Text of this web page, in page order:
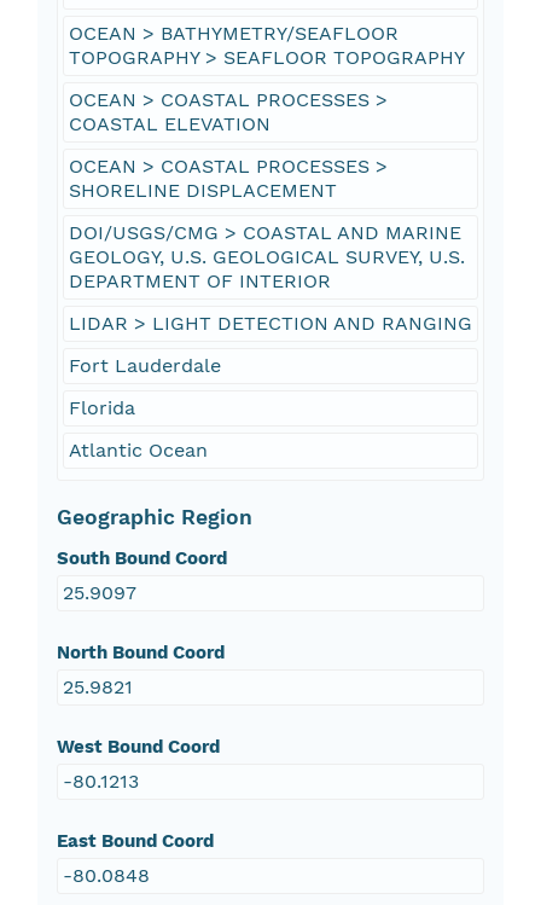
OCEAN > BATHYMETRY/SEAFLOOR
TOPOGRAPHY > SEAFLOOR TOPOGRAPHY
OCEAN > COASTAL PROCESSES >
COASTAL ELEVATION
OCEAN > COASTAL PROCESSES >
SHORELINE DISPLACEMENT
DOI/USGS/CMG > COASTAL AND MARINE
GEOLOGY, U.S. GEOLOGICAL SURVEY, U.S.
DEPARTMENT OF INTERIOR
LIDAR > LIGHT DETECTION AND RANGING
Fort Lauderdale
Florida
Atlantic Ocean
Geographic Region
South Bound Coord
25.9097
North Bound Coord
25.9821
West Bound Coord
-80.1213
East Bound Coord
-80.0848